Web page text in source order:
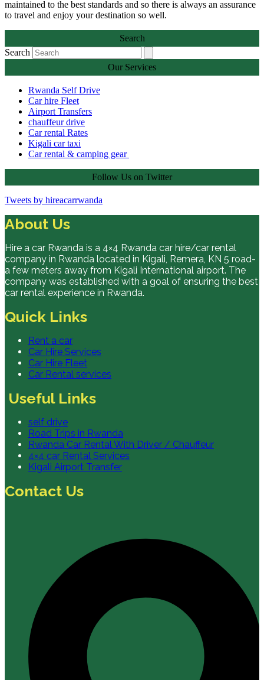
maintained to the best standards and so there is always an assurance
to travel and enjoy your destination so well.
Search
Search
Our Services
Rwanda Self Drive
Car hire Fleet
Airport Transfers
chauffeur drive
Car rental Rates
Kigali car taxi
Car rental & camping gear
Follow Us on Twitter
Tweets by hireacarrwanda
About Us
Hire a car Rwanda is a 4×4 Rwanda car hire/car rental
company in Rwanda located in Kigali, Remera, KN 5 road-
a few meters away from Kigali International airport. The
company was established with a goal of ensuring the best
car rental experience in Rwanda.
Quick Links
Rent a car
Car Hire Services
Car Hire Fleet
Car Rental services
Useful Links
self drive
Road Trips in Rwanda
Rwanda Car Rental With Driver / Chauffeur
4×4 car Rental Services
Kigali Airport Transfer
Contact Us